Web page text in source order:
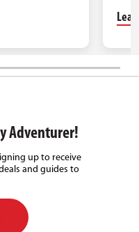
Adventurer!
up to receive
and guides to